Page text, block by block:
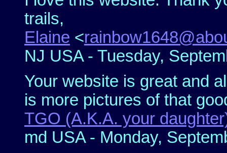
trails,
Elaine <
NJ USA - Tuesday,
Your website is great and
is more pictures of that
TGO (A.K.A. your
md USA - Monday,